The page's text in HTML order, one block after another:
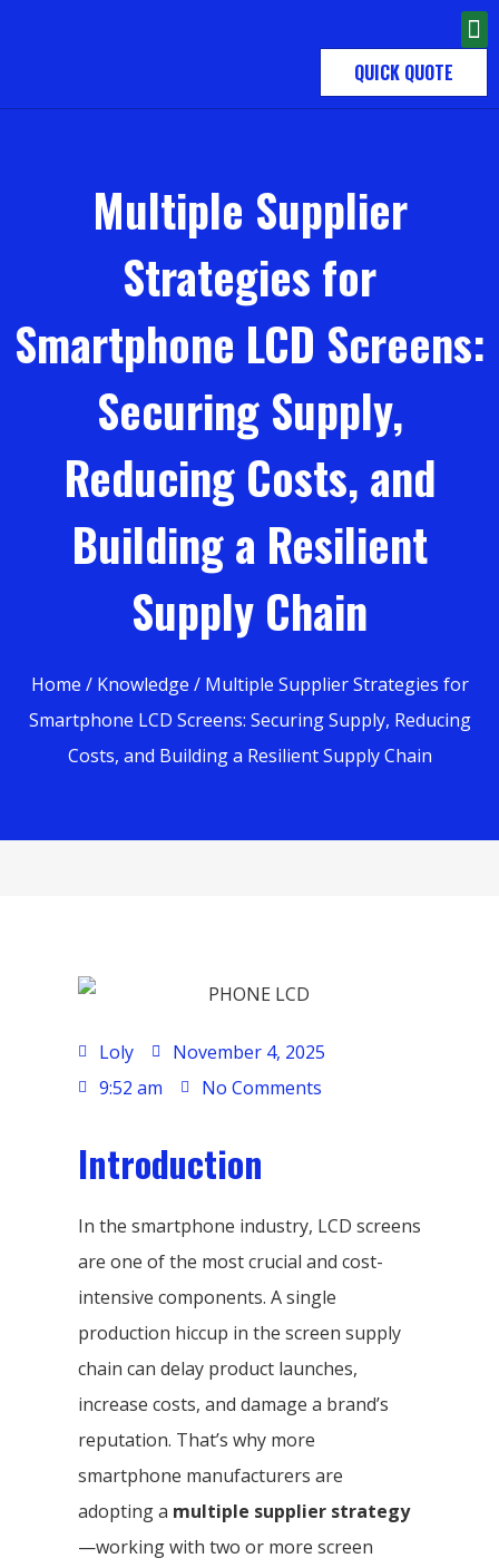
QUICK QUOTE
Multiple Supplier
Strategies for
Smartphone LCD Screens:
Securing Supply,
Reducing Costs, and
Building a Resilient
Supply Chain
Home / Knowledge / Multiple Supplier Strategies for
Smartphone LCD Screens: Securing Supply, Reducing
Costs, and Building a Resilient Supply Chain
Loly
November 4, 2025
9:52 am
No Comments
Introduction
In the smartphone industry, LCD screens
are one of the most crucial and cost-
intensive components. A single
production hiccup in the screen supply
chain can delay product launches,
increase costs, and damage a brand’s
reputation. That’s why more
smartphone manufacturers are
adopting a multiple supplier strategy
—working with two or more screen